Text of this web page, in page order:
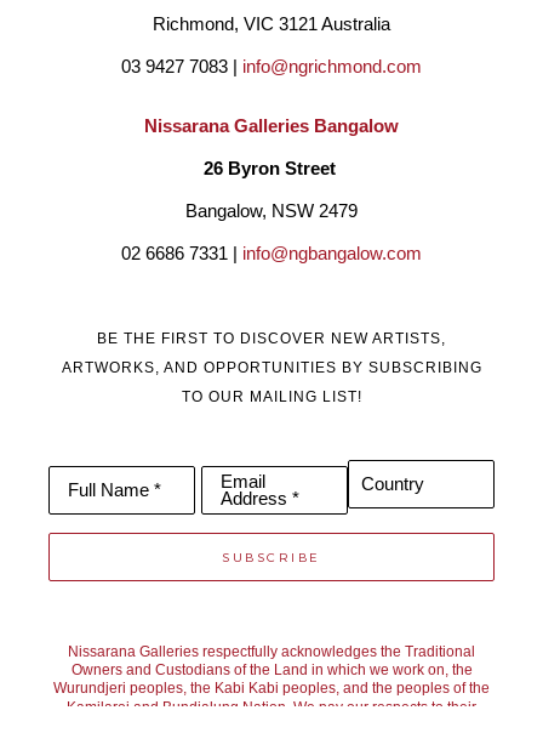
Richmond, VIC 3121 Australia
03 9427 7083 | info@ngrichmond.com
Nissarana Galleries Bangalow
26 Byron Street
Bangalow, NSW 2479
02 6686 7331 | info@ngbangalow.com
BE THE FIRST TO DISCOVER NEW ARTISTS,
ARTWORKS, AND OPPORTUNITIES BY SUBSCRIBING
TO OUR MAILING LIST!
Full Name *
Email
Address *
Country
SUBSCRIBE
Nissarana Galleries respectfully acknowledges the Traditional
Owners and Custodians of the Land in which we work on, the
Wurundjeri peoples, the Kabi Kabi peoples, and the peoples of the
Kamilaroi and Bundjalung Nation. We pay our respects to their